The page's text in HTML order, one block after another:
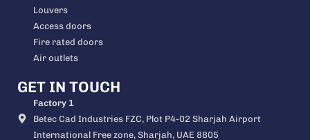
Louvers
Access doors
Fire rated doors
Air outlets
GET IN TOUCH
Factory 1
Betec Cad Industries FZC, Plot P4-02 Sharjah Airport
International Free zone, Sharjah, UAE 8805